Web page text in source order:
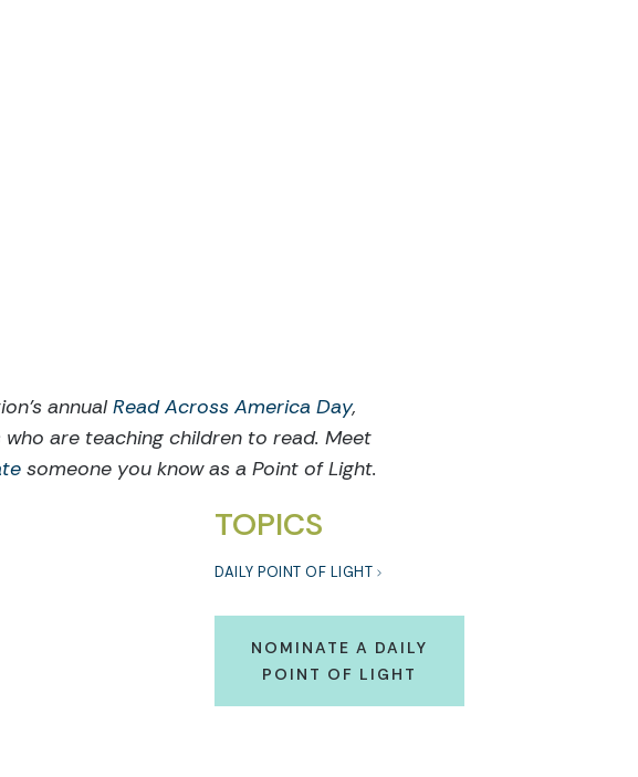
annual Read Across America Day,
are teaching children to read. Meet
someone you know as a Point of Light.
TOPICS
DAILY POINT OF LIGHT
NOMINATE A DAILY
POINT OF LIGHT